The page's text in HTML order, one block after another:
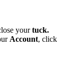
yourtuck.
Account, click